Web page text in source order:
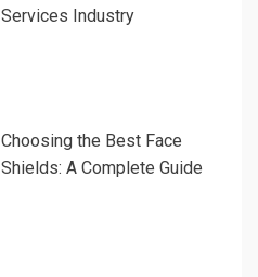
Services Industry
Choosing the Best Face
Shields: A Complete Guide